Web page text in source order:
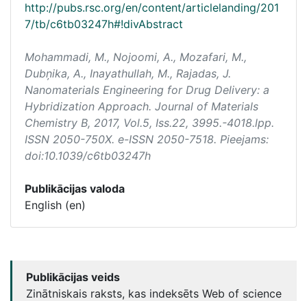
http://pubs.rsc.org/en/content/articlelanding/201
7/tb/c6tb03247h#!divAbstract
Mohammadi, M., Nojoomi, A., Mozafari, M.,
Dubņika, A., Inayathullah, M., Rajadas, J.
Nanomaterials Engineering for Drug Delivery: a
Hybridization Approach. Journal of Materials
Chemistry B, 2017, Vol.5, Iss.22, 3995.-4018.lpp.
ISSN 2050-750X. e-ISSN 2050-7518. Pieejams:
doi:10.1039/c6tb03247h
Publikācijas valoda
English (en)
Publikācijas veids
Zinātniskais raksts, kas indeksēts Web of science